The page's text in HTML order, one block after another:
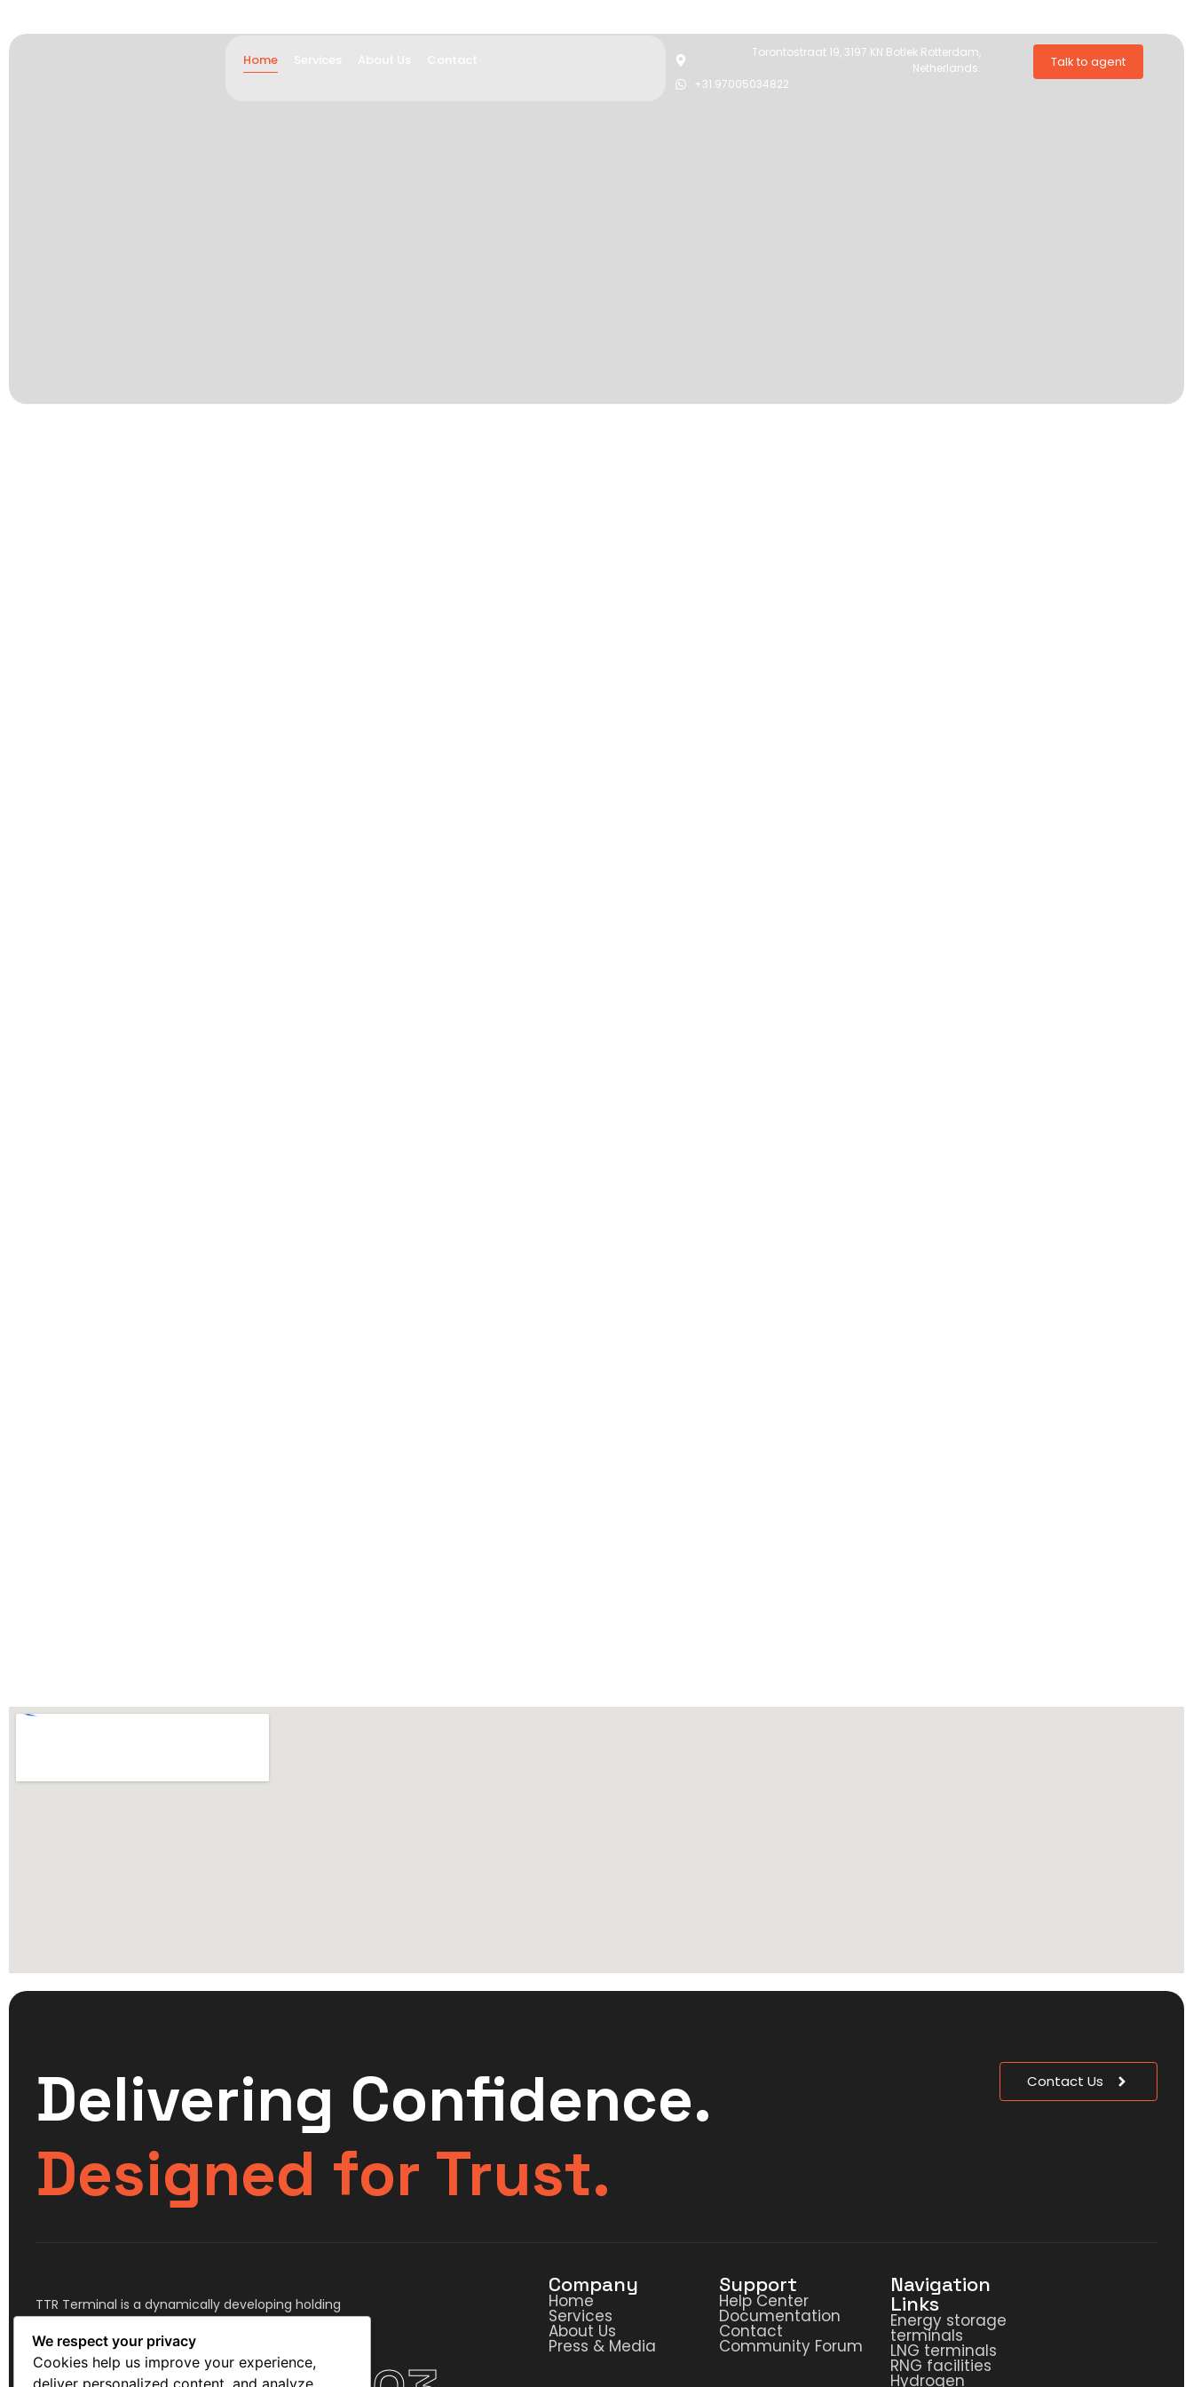
Home
Torontostraat 19, 3197 KN Botlek Rotterdam,
Netherlands.
+31 97005034822
Talk to agent
Delivering Confidence.
Designed for Trust.
Contact Us
TTR Terminal is a dynamically developing holding
company, comprising assets in the transportation,
storage and logistics industry.
Company
Home
Services
About Us
Press & Media
Support
Help Center
Documentation
Contact
Community Forum
Navigation
Links
Energy storage
terminals
LNG terminals
RNG facilities
Hydrogen
We respect your privacy
Cookies help us improve your experience,
deliver personalized content, and analyze